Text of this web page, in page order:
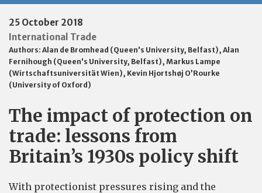
25 October 2018
International Trade
Authors: Alan de Bromhead (Queen's University, Belfast), Alan
Fernihough (Queen's University, Belfast), Markus Lampe
(Wirtschaftsuniversität Wien), Kevin Hjortshøj O’Rourke
(University of Oxford)
The impact of protection on
trade: lessons from
Britain’s 1930s policy shift
With protectionist pressures rising and the